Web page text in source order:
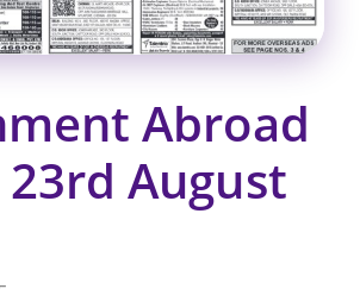
Abroad
August